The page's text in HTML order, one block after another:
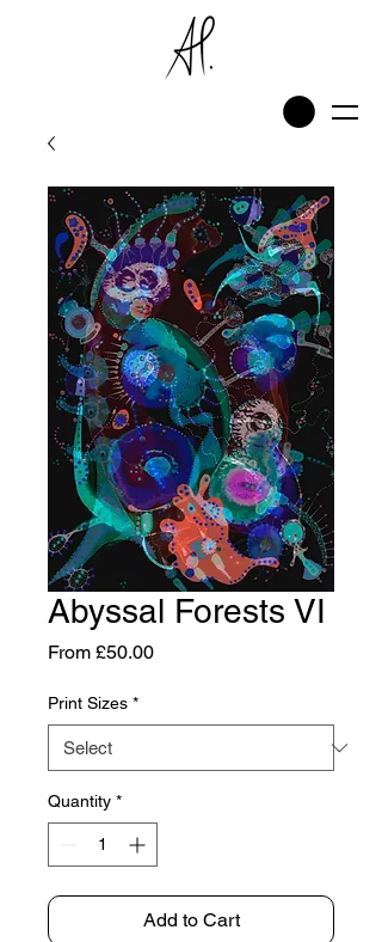
Abyssal Forests VI
From £50.00Sale
Print Sizes *
Quantity *
Add to Cart